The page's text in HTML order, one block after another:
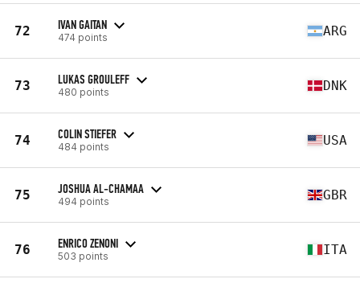
72 IVAN GAITAN
474 points ARG
73 LUKAS GROULEFF
480 points DNK
74 COLIN STIEFER
484 points USA
75 JOSHUA AL-CHAMAA
494 points GBR
76 ENRICO ZENONI
503 points ITA